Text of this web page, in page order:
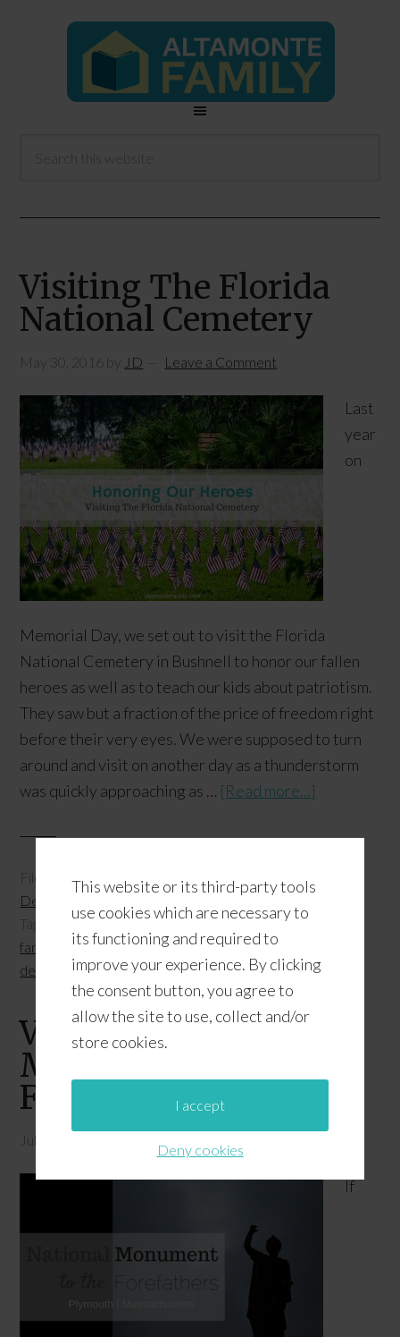
This website or its third-party tools
use cookies which are necessary to
its functioning and required to
improve your experience. By clicking
the consent button, you agree to
allow the site to use, collect and/or
store cookies.
I accept
Deny cookies
Visiting The Florida
National Cemetery
May 30, 2016 by JD Leave a Comment
Last
year
on
Memorial Day, we set out to visit the Florida
National Cemetery in Bushnell to honor our fallen
heroes as well as to teach our kids about patriotism.
They saw but a fraction of the price of freedom right
before their very eyes. We were supposed to turn
around and visit on another day as a thunderstorm
was quickly approaching as … [Read more...]
Filed Under: Featured Florida Travel
Destinations
Tagged With:Memorial Day , patriotic things to do with
family
Things To Do With Family In Florida,top patriotic
destinations
Visiting The National
Monument To The
Forefathers
July 4, 2015
If